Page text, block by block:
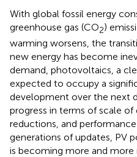
With global fossil energy
greenhouse gas (CO2)
warming worsens, the
new energy has become
demand, photovoltaics, a
expected to occupy a
development over the next
progress in terms of scale
reductions, and
generations of updates, PV
is becoming more and more